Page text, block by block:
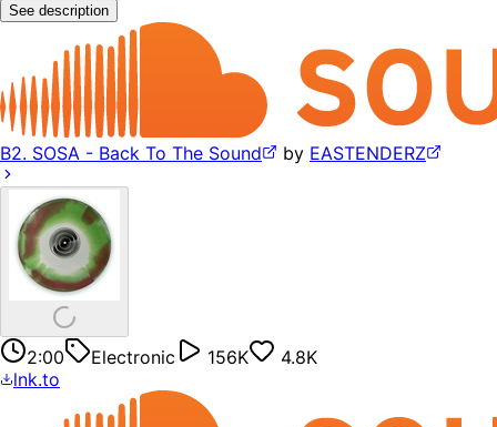
See description
B2. SOSA - Back To The Sound by EASTENDERZ
2:00 Electronic 156K
4.8K
lnk.to